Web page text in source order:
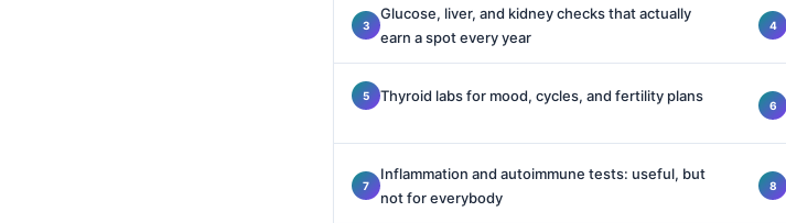
Glucose, liver, and kidney checks that actually
earn a spot every year
Thyroid labs for mood, cycles, and fertility plans
Inflammation and autoimmune tests: useful, but
not for everybody